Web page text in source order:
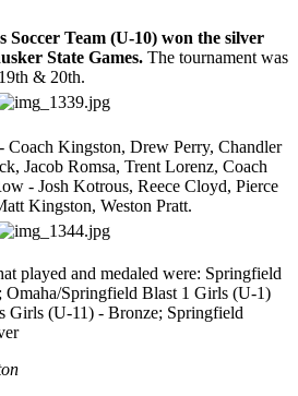
Team (U-10) won the silver
State Games. The tournament was
& 20th.
Kingston, Drew Perry, Chandler
Jacob Romsa, Trent Lorenz, Coach
- Josh Kotrous, Reece Cloyd, Pierce
Kingston, Weston Pratt.
played and medaled were: Springfield
Springfield Blast 1 Girls (U-1)
Girls (U-11) - Bronze; Springfield